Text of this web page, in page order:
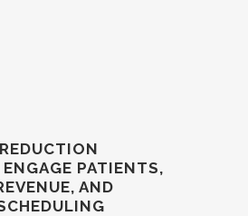
PATIENTS,
AND